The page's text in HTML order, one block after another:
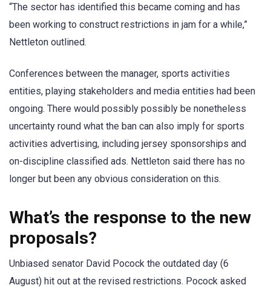
“The sector has identified this became coming and has
been working to construct restrictions in jam for a while,”
Nettleton outlined.
Conferences between the manager, sports activities
entities, playing stakeholders and media entities had been
ongoing. There would possibly possibly be nonetheless
uncertainty round what the ban can also imply for sports
activities advertising, including jersey sponsorships and
on-discipline classified ads. Nettleton said there has no
longer but been any obvious consideration on this.
What’s the response to the new
proposals?
Unbiased senator David Pocock the outdated day (6
August) hit out at the revised restrictions. Pocock asked